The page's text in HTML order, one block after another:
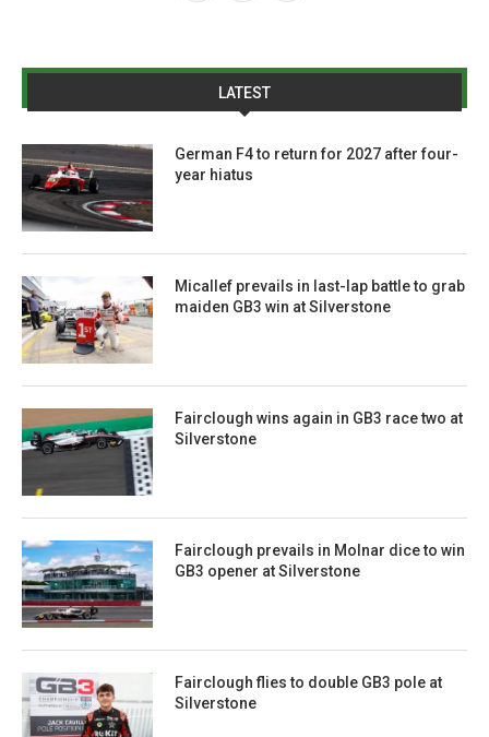
LATEST
German F4 to return for 2027 after four-
year hiatus
Micallef prevails in last-lap battle to grab
maiden GB3 win at Silverstone
Fairclough wins again in GB3 race two at
Silverstone
Fairclough prevails in Molnar dice to win
GB3 opener at Silverstone
Fairclough flies to double GB3 pole at
Silverstone